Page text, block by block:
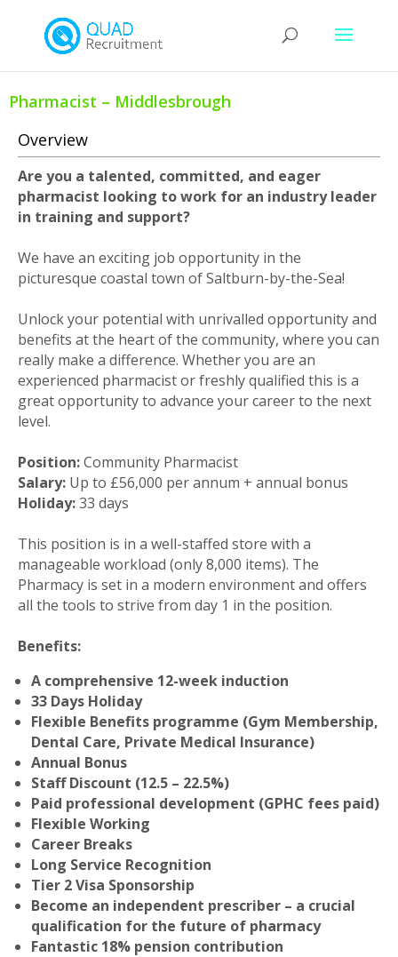
Pharmacist – Middlesbrough
Overview
Are you a talented, committed, and eager
pharmacist looking to work for an industry leader
in training and support?
We have an exciting job opportunity in the
picturesque coastal town of Saltburn-by-the-Sea!
Unlock your potential with unrivalled opportunity and
benefits at the heart of the community, where you can
really make a difference. Whether you are an
experienced pharmacist or freshly qualified this is a
great opportunity to advance your career to the next
level.
Position:Community Pharmacist
Salary: Up to £56,000 per annum + annual bonus
Holiday:33 days
This position is in a well-staffed store with a
manageable workload (only 8,000 items). The
Pharmacy is set in a modern environment and offers
all the tools to strive from day 1 in the position.
Benefits:
A comprehensive 12-week induction
33 Days Holiday
Flexible Benefits programme (Gym Membership,
Dental Care, Private Medical Insurance)
Annual Bonus
Staff Discount (12.5 – 22.5%)
Paid professional development (GPHC fees paid)
Flexible Working
Career Breaks
Long Service Recognition
Tier 2 Visa Sponsorship
Become an independent prescriber – a crucial
qualification for the future of pharmacy
Fantastic 18% pension contribution